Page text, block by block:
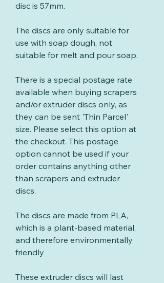
disc is 57mm.
The discs are only suitable for
use with soap dough, not
suitable for melt and pour soap.
There is a special postage rate
available when buying scrapers
and/or extruder discs only, as
they can be sent 'Thin Parcel'
size. Please select this option at
the checkout. This postage
option cannot be used if your
order contains anything other
than scrapers and extruder
discs.
The discs are made from PLA,
which is a plant-based material,
and therefore environmentally
friendly
These extruder discs will last